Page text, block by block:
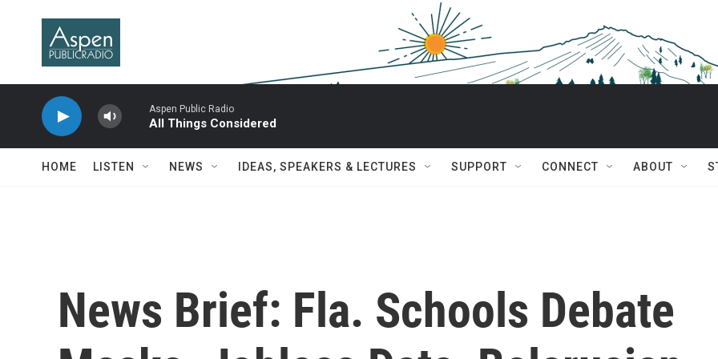
Aspen Public Radio
All Things Considered
HOME LISTEN NEWS IDEAS, SPEAKERS & LECTURES SUPPORT CONNECT ABOUT
News Brief: Fla. Schools Debate